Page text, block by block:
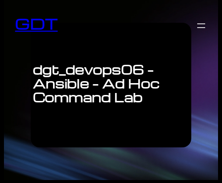
GDT
dgt_devops06 –
Ansible – Ad Hoc
Command Lab